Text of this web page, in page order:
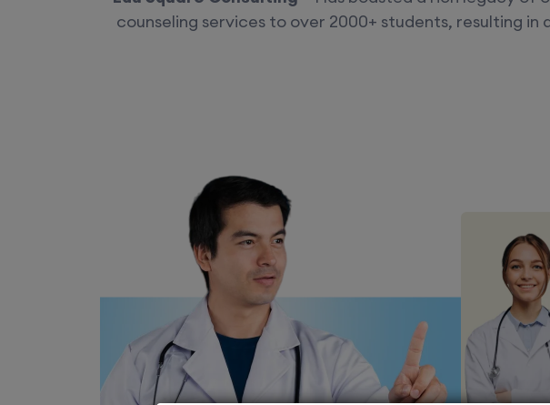
counseling services to over 2000+ students, resulting in